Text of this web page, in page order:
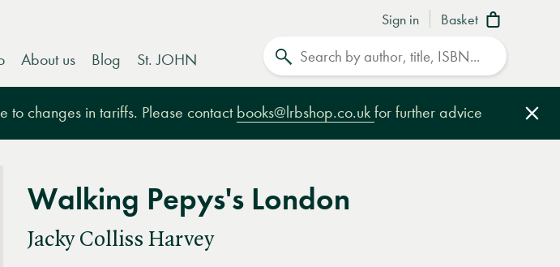
Sign in Basket
About us Blog St. JOHN
to changes in tariffs. Please contact books@lrbshop.co.uk for further advice
Walking Pepys's London
Jacky Colliss Harvey